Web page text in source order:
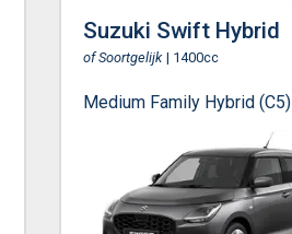
Suzuki Swift Hybrid
of Soortgelijk | 1400cc
Medium Family Hybrid (C5)